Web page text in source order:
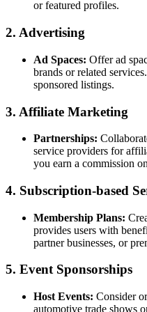
or featured profiles.
2. Advertising
Ad Spaces: Offer ad
brands or related
sponsored listings.
3. Affiliate Marketing
Partnerships:
service providers for
you earn a commission
4. Subscription-based
Membership Plans:
provides users with
partner businesses, or
5. Event Sponsorships
Host Events: Consider
automotive trade shows